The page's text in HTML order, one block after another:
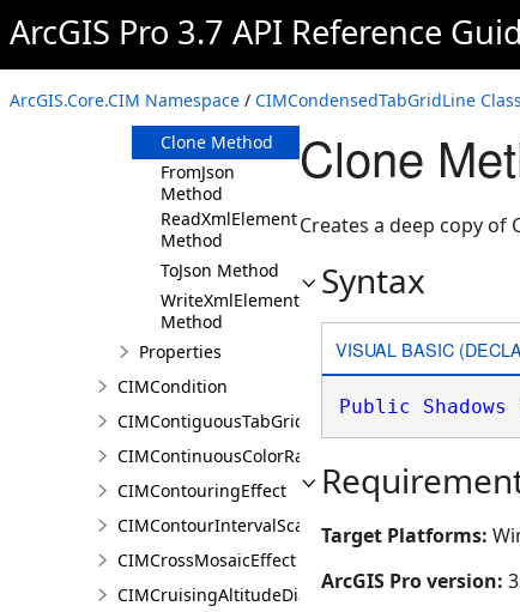
ArcGIS Pro 3.7 API Reference
ArcGIS.Core.CIM Namespace / CIMCondensedTabGridLine Class
Members
Constructor
Methods
Clone Method
FromJson
Method
ReadXmlElement
Method
ToJson Method
WriteXmlElements
Method
Properties
CIMCondition
CIMContiguousTabGridLine
CIMContinuousColorRamp
CIMContouringEffect
CIMContourIntervalScaleBreak
CIMCrossMosaicEffect
CIMCruisingAltitudeDiagram
Clone
Creates a deep copy of
Syntax
VISUAL BASIC
Public Shadows
Target Platforms:
ArcGIS Pro version: